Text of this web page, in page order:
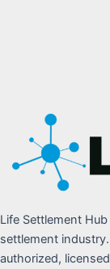
Life Settlement
settlement
authorized,